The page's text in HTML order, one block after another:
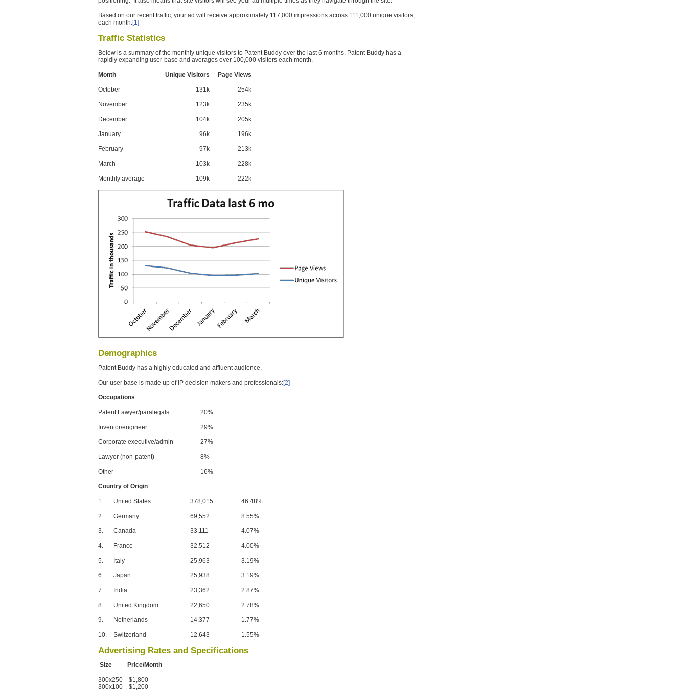
Based on our recent traffic, your ad will receive approximately 117,000 impressions across 111,000 unique visitors,
each month.[1]
Traffic Statistics
Below is a summary of the monthly unique visitors to Patent Buddy over the last 6 months. Patent Buddy has a
rapidly expanding user-base and averages over 100,000 visitors each month.
Month Unique Visitors Page Views
October 131k 254k
November 123k 235k
December 104k 205k
January 96k 196k
February 97k 213k
March 103k 228k
Monthly average 109k 222k
Demographics
Patent Buddy has a highly educated and affluent audience.
Our user base is made up of IP decision makers and professionals:[2]
Occupations
Patent Lawyer/paralegals 20%
Inventor/engineer 29%
Corporate executive/admin 27%
Lawyer (non-patent) 8%
Other 16%
Country of Origin
1. United States 378,015 46.48%
2. Germany 69,552 8.55%
3. Canada 33,111 4.07%
4. France 32,512 4.00%
5. Italy 25,963 3.19%
6. Japan 25,938 3.19%
7. India 23,362 2.87%
8. United Kingdom 22,650 2.78%
9. Netherlands 14,377 1.77%
10. Switzerland 12,643 1.55%
Advertising Rates and Specifications
Size Price/Month
300x250 $1,800
300x100 $1,200